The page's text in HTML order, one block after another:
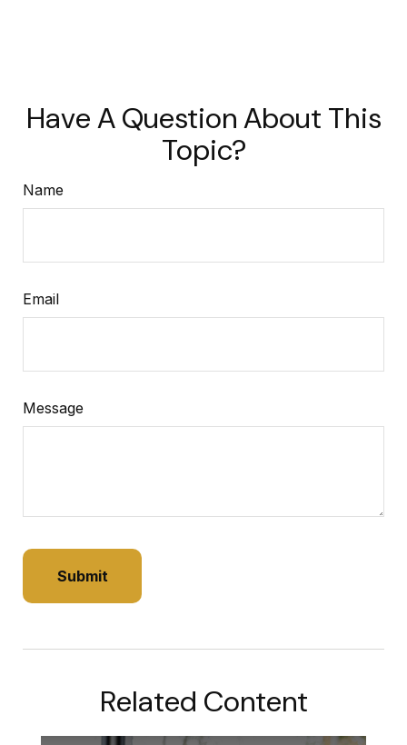
Have A Question About This
Topic?
Name
Email
Message
Related Content